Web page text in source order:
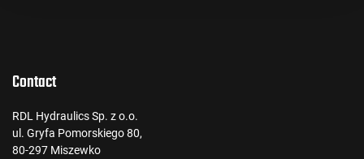
Contact
RDL Hydraulics Sp. z o.o.
ul. Gryfa Pomorskiego 80,
80-297 Miszewko